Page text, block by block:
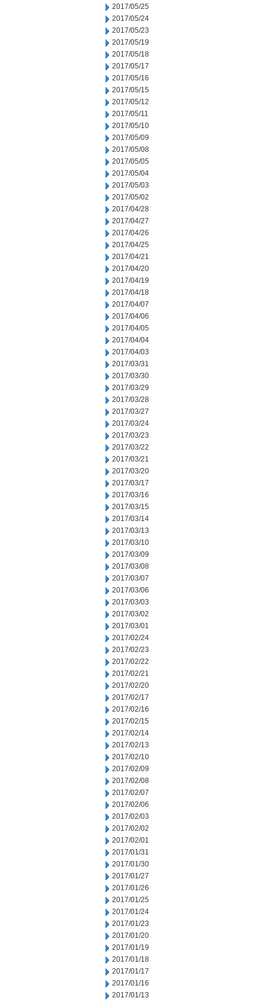
2017/05/25
2017/05/24
2017/05/23
2017/05/19
2017/05/18
2017/05/17
2017/05/16
2017/05/15
2017/05/12
2017/05/11
2017/05/10
2017/05/09
2017/05/08
2017/05/05
2017/05/04
2017/05/03
2017/05/02
2017/04/28
2017/04/27
2017/04/26
2017/04/25
2017/04/21
2017/04/20
2017/04/19
2017/04/18
2017/04/07
2017/04/06
2017/04/05
2017/04/04
2017/04/03
2017/03/31
2017/03/30
2017/03/29
2017/03/28
2017/03/27
2017/03/24
2017/03/23
2017/03/22
2017/03/21
2017/03/20
2017/03/17
2017/03/16
2017/03/15
2017/03/14
2017/03/13
2017/03/10
2017/03/09
2017/03/08
2017/03/07
2017/03/06
2017/03/03
2017/03/02
2017/03/01
2017/02/24
2017/02/23
2017/02/22
2017/02/21
2017/02/20
2017/02/17
2017/02/16
2017/02/15
2017/02/14
2017/02/13
2017/02/10
2017/02/09
2017/02/08
2017/02/07
2017/02/06
2017/02/03
2017/02/02
2017/02/01
2017/01/31
2017/01/30
2017/01/27
2017/01/26
2017/01/25
2017/01/24
2017/01/23
2017/01/20
2017/01/19
2017/01/18
2017/01/17
2017/01/16
2017/01/13